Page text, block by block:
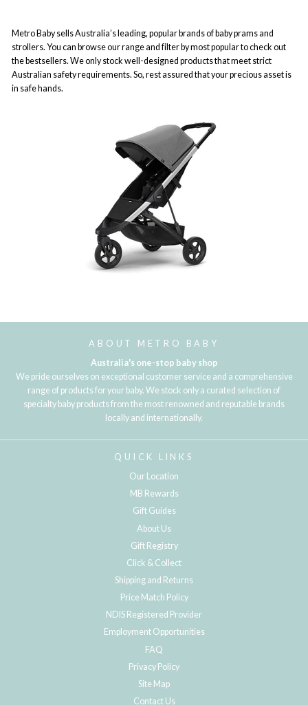
Metro Baby sells Australia’s leading, popular brands of baby prams and
strollers. You can browse our rangeand filter by most popular to check out
the bestsellers. We only stock well-designed products that meet strict
Australian safety requirements. So, rest assured that your precious asset is
in safe hands.
ABOUT METRO BABY
Australia's one-stop baby shop
We pride ourselves on exceptional customer service and a comprehensive
range of products for your baby. We stock only a curated selection of
specialty baby products from the most renowned and reputable brands
locally and internationally.
QUICK LINKS
Our Location
MB Rewards
Gift Guides
About Us
Gift Registry
Click & Collect
Shipping and Returns
Price Match Policy
NDIS Registered Provider
Employment Opportunities
FAQ
Privacy Policy
Site Map
Contact Us